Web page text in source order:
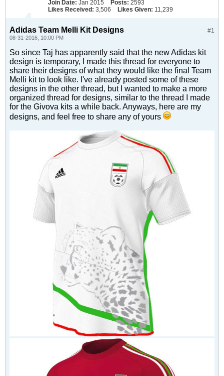
Join Date: Jan 2015 Posts: 2593
Likes Received: 3,506 Likes Given: 11,239
#1
Adidas Team Melli Kit Designs
08-31-2016, 10:00 PM
So since Taj has apparently said that the new Adidas kit
design is temporary, I made this thread for everyone to
share their designs of what they would like the final Team
Melli kit to look like. I've already posted some of these
designs in the other thread, but I wanted to make a more
organized thread for designs, similar to the thread I made
for the Givova kits a while back. Anyways, here are my
designs, and feel free to share any of yours